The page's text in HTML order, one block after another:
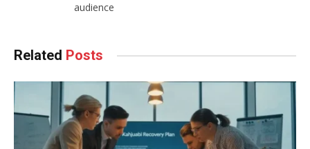
audience
Related Posts